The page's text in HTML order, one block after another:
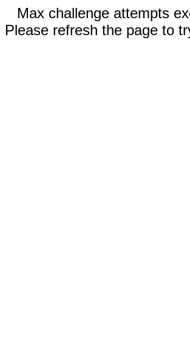
Max challenge attempts
Please refresh the page to